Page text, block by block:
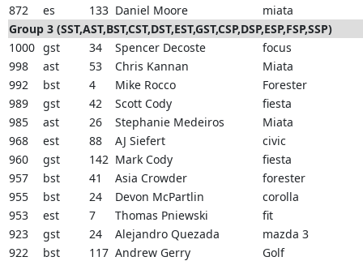
872
es 133 Daniel Moore
miata
Group 3 (SST,AST,BST,CST,DST,EST,GST,CSP,DSP,ESP,FSP,SSP)
1000 gst 34 Spencer Decoste
focus
998
ast 53 Chris Kannan
Miata
992
bst 4 Mike Rocco
Forester
989
gst 42 Scott Cody
fiesta
985
ast 26 Stephanie Medeiros
Miata
968
est 88 AJ Siefert
civic
960
gst 142 Mark Cody
fiesta
957
bst 41 Asia Crowder
forester
955
bst 24 Devon McPartlin
corolla
953
est 7 Thomas Pniewski
fit
923
gst 24 Alejandro Quezada
mazda 3
922
bst 117 Andrew Gerry
Golf